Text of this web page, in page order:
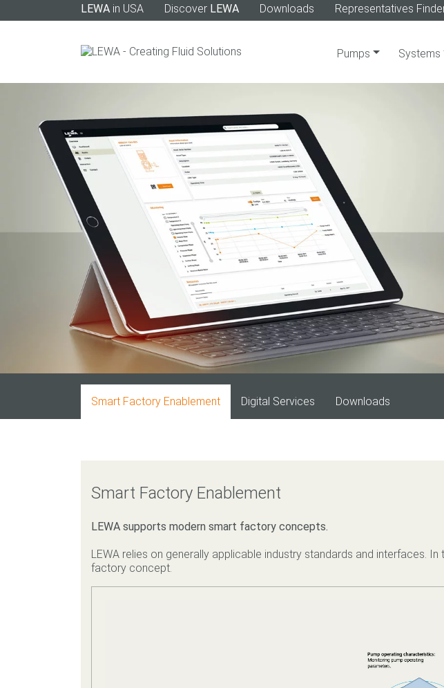
LEWA in USA Discover LEWA Downloads Representatives
Pumps Systems
Smart Factory Enablement Digital Services Downloads
Smart Factory Enablement
LEWA supports modern smart factory concepts.
LEWA relies on generally applicable industry standards and interfaces.
factory concept.